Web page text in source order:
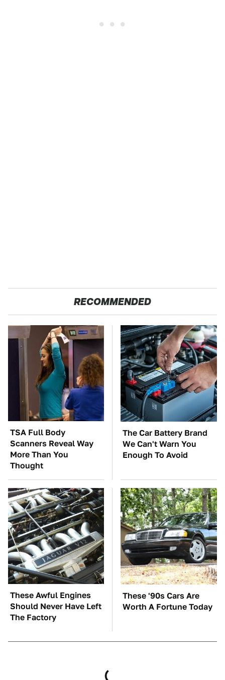
RECOMMENDED
TSA Full Body
Scanners Reveal Way
More Than You
Thought
The Car Battery Brand
We Can't Warn You
Enough To Avoid
These Awful Engines
Should Never Have Left
The Factory
These '90s Cars Are
Worth A Fortune Today